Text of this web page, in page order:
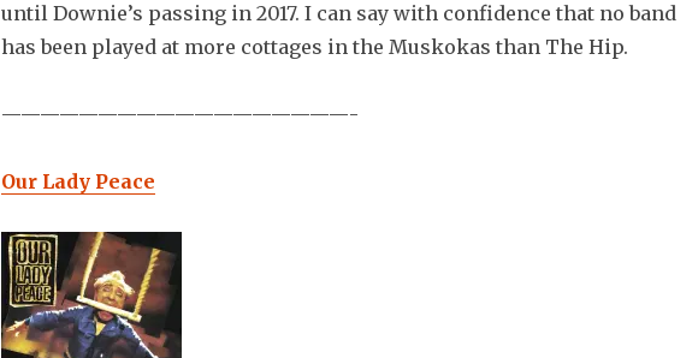
until Downie’s passing in 2017. I can say with confidence that no band
has been played at more cottages in the Muskokas than The Hip.
——————————————————-
Our Lady Peace